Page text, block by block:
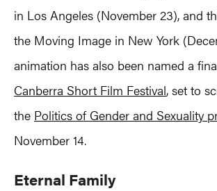
in Los Angeles (November 23), and
the Moving Image in New York
animation has also been named a
Canberra Short Film Festival, set to
the Politics of Gender and Sexuality
November 14.
Eternal Family